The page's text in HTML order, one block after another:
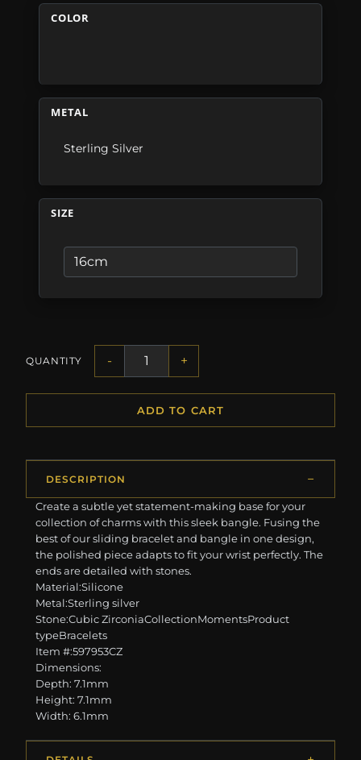
COLOR
METAL
Sterling Silver
SIZE
QUANTITY - +
ADD TO CART
DESCRIPTION
Create a subtle yet statement-making base for your
collection of charms with this sleek bangle. Fusing the
best of our sliding bracelet and bangle in one design,
the polished piece adapts to fit your wrist perfectly. The
ends are detailed with stones.
Material:Silicone
Metal:Sterling silver
Stone:Cubic ZirconiaCollectionMomentsProduct
typeBracelets
Item #:597953CZ
Dimensions:
Depth: 7.1mm
Height: 7.1mm
Width: 6.1mm